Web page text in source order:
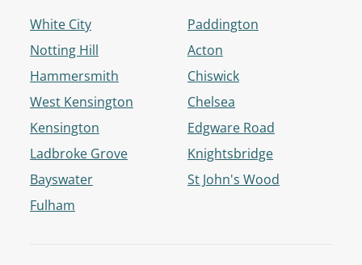
White City
Notting Hill
Hammersmith
West Kensington
Kensington
Ladbroke Grove
Bayswater
Fulham
Paddington
Acton
Chiswick
Chelsea
Edgware Road
Knightsbridge
St John's Wood